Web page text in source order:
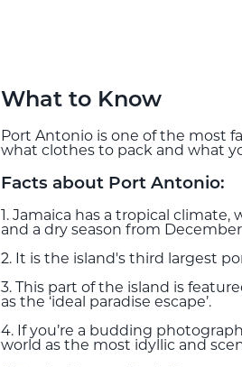
What to Know
Port Antonio is one of the most
what clothes to pack and what
Facts about Port Antonio:
1. Jamaica has a tropical
and a dry season from
2. It is the island's third largest
3. This part of the island is
as the ‘ideal paradise escape’.
4. If you’re a budding
world as the most idyllic and